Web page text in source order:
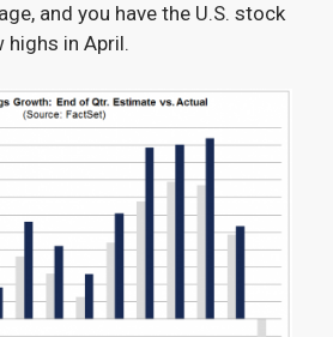
and you have the U.S. stock
highs in April.